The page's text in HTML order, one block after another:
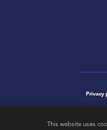
Privacy
This website uses